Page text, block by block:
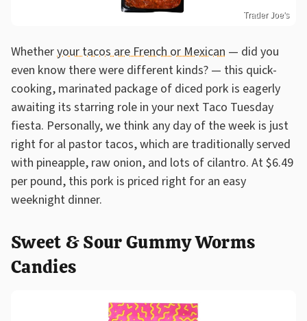
Trader Joe's
Whetheryour tacos are French or Mexican — did you
even know there were different kinds? — this quick-
cooking, marinated package of diced pork is eagerly
awaiting its starring role in your next Taco Tuesday
fiesta. Personally, we think any day of the week is just
right for al pastor tacos, which are traditionally served
with pineapple, raw onion, and lots of cilantro. At $6.49
per pound, this pork is priced right for an easy
weeknight dinner.
Sweet & Sour Gummy Worms
Candies